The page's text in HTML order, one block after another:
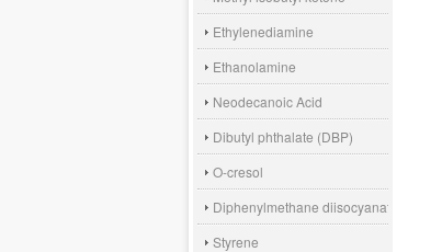
Ethylenediamine
Ethanolamine
Neodecanoic Acid
Dibutyl phthalate (DBP)
O-cresol
Diphenylmethane diisocyanate (MDI)
Styrene